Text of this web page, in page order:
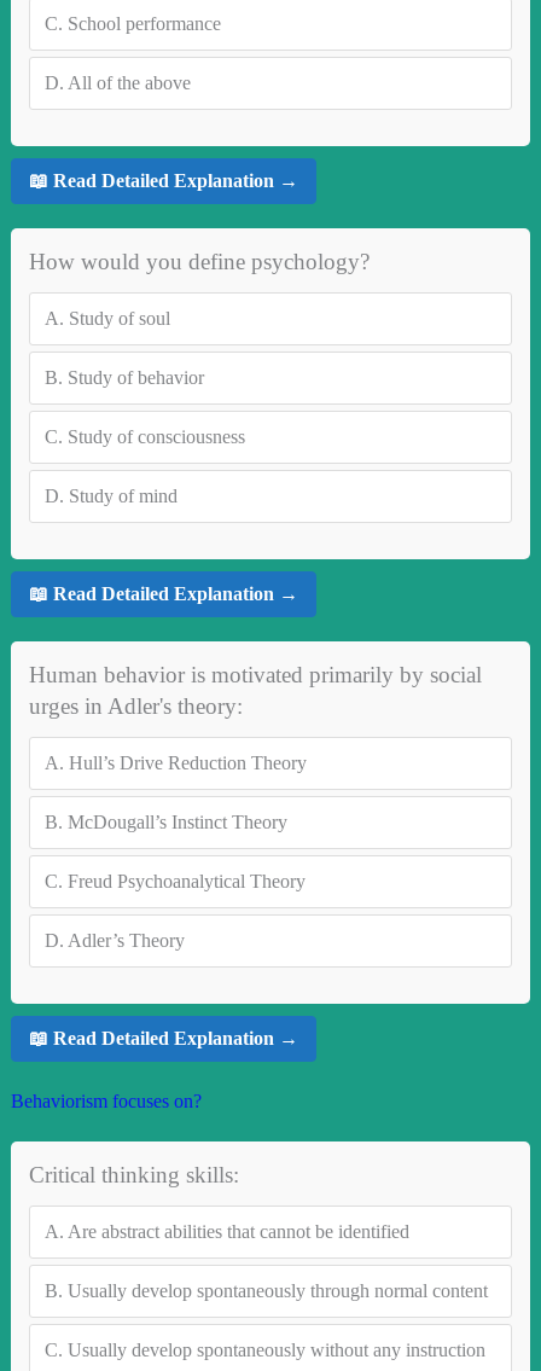
C. School performance
D. All of the above
📖 Read Detailed Explanation →
How would you define psychology?
A. Study of soul
B. Study of behavior
C. Study of consciousness
D. Study of mind
📖 Read Detailed Explanation →
Human behavior is motivated primarily by social
urges in Adler's theory:
A. Hull’s Drive Reduction Theory
B. McDougall’s Instinct Theory
C. Freud Psychoanalytical Theory
D. Adler’s Theory
📖 Read Detailed Explanation →
Behaviorism focuses on?
Critical thinking skills:
A. Are abstract abilities that cannot be identified
B. Usually develop spontaneously through normal content
C. Usually develop spontaneously without any instruction